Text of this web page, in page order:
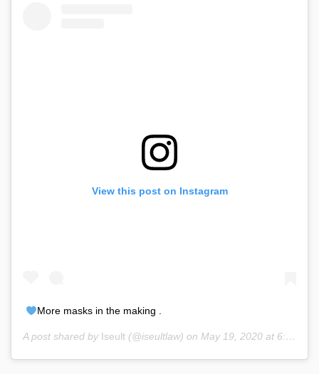
View this post on Instagram
More masks in the making .
A post shared by Iseult (@iseultlaw) on May 19, 2020 at 6:22am PDT